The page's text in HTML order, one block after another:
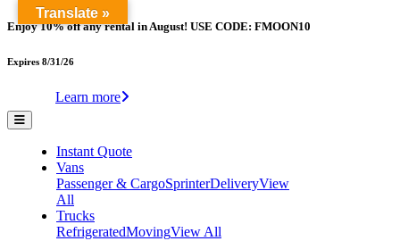
Enjoy 10% off any rental in August! USE CODE: FMOON10
Expires 8/31/26
Learn more
Instant Quote
Vans
Passenger & CargoSprinterDeliveryView
All
Trucks
RefrigeratedMovingView All
Translate »